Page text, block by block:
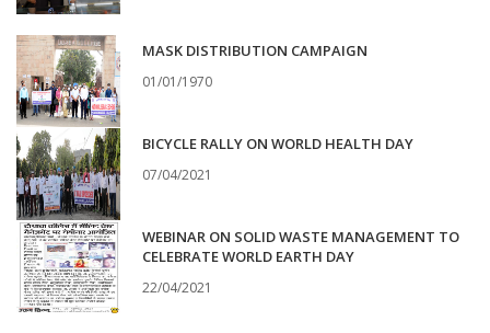
MASK DISTRIBUTION CAMPAIGN
01/01/1970
BICYCLE RALLY ON WORLD HEALTH DAY
07/04/2021
WEBINAR ON SOLID WASTE MANAGEMENT TO
CELEBRATE WORLD EARTH DAY
22/04/2021